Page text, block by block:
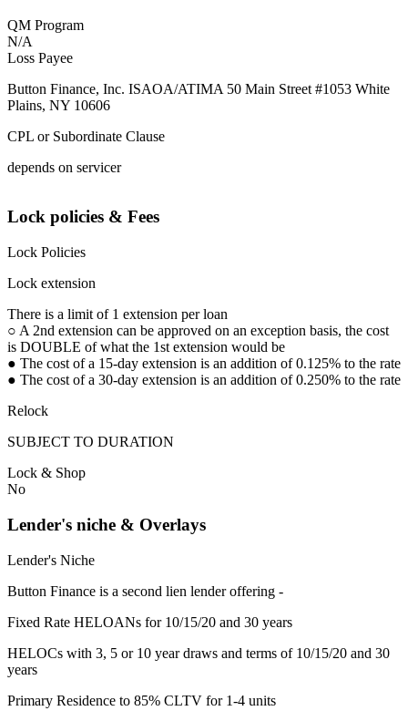
QM Program
N/A
Loss Payee
Button Finance, Inc. ISAOA/ATIMA 50 Main Street #1053 White
Plains, NY 10606
CPL or Subordinate Clause
depends on servicer
Lock policies & Fees
Lock Policies
Lock extension
There is a limit of 1 extension per loan
○ A 2nd extension can be approved on an exception basis, the cost
is DOUBLE of what the 1st extension would be
● The cost of a 15-day extension is an addition of 0.125% to the rate
● The cost of a 30-day extension is an addition of 0.250% to the rate
Relock
SUBJECT TO DURATION
Lock & Shop
No
Lender's niche & Overlays
Lender's Niche
Button Finance is a second lien lender offering -
Fixed Rate HELOANs for 10/15/20 and 30 years
HELOCs with 3, 5 or 10 year draws and terms of 10/15/20 and 30
years
Primary Residence to 85% CLTV for 1-4 units